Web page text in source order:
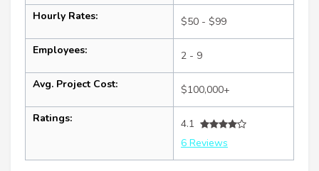
Hourly Rates: $50 - $99
Employees: 2 - 9
Avg. Project Cost: $100,000+
Ratings:
4.1
6 Reviews